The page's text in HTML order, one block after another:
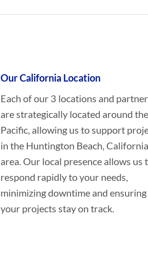
Our California Location
Each of our 3 locations and
are strategically located around the
Pacific, allowing us to support
in the Huntington Beach, California
area. Our local presence allows us
respond rapidly to your needs,
minimizing downtime and ensuring
your projects stay on track.